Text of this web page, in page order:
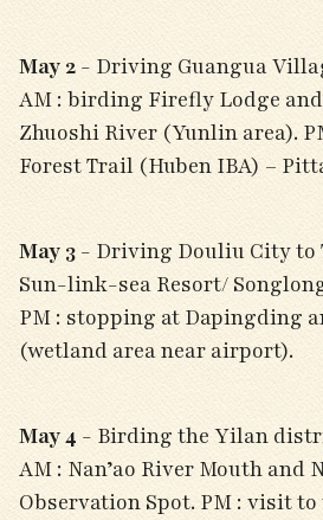
May 2 - Driving Guangua
AM : birding Firefly Lodge
Zhuoshi River (Yunlin area).
Forest Trail (Huben IBA) –
May 3 - Driving Douliu City to
Sun-link-sea Resort/
PM : stopping at Dapingding
(wetland area near airport).
May 4 - Birding the Yilan
AM : Nan’ao River Mouth and
Observation Spot. PM : visit